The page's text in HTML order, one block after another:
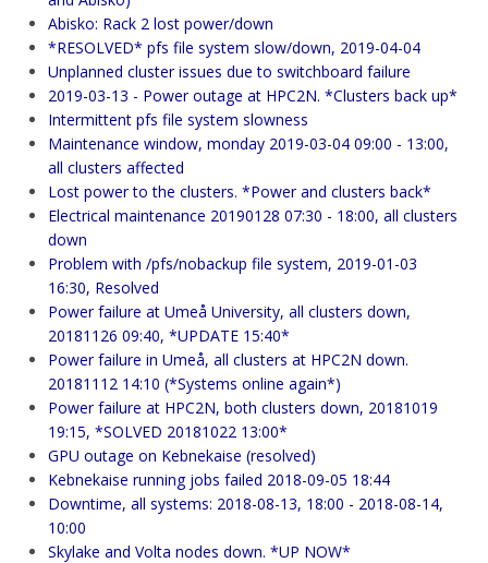
Abisko: Rack 2 lost power/down
*RESOLVED* pfs file system slow/down, 2019-04-04
Unplanned cluster issues due to switchboard failure
2019-03-13 - Power outage at HPC2N. *Clusters back up*
Intermittent pfs file system slowness
Maintenance window, monday 2019-03-04 09:00 - 13:00,
all clusters affected
Lost power to the clusters. *Power and clusters back*
Electrical maintenance 20190128 07:30 - 18:00, all clusters
down
Problem with /pfs/nobackup file system, 2019-01-03
16:30, Resolved
Power failure at Umeå University, all clusters down,
20181126 09:40, *UPDATE 15:40*
Power failure in Umeå, all clusters at HPC2N down.
20181112 14:10 (*Systems online again*)
Power failure at HPC2N, both clusters down, 20181019
19:15, *SOLVED 20181022 13:00*
GPU outage on Kebnekaise (resolved)
Kebnekaise running jobs failed 2018-09-05 18:44
Downtime, all systems: 2018-08-13, 18:00 - 2018-08-14,
10:00
Skylake and Volta nodes down. *UP NOW*